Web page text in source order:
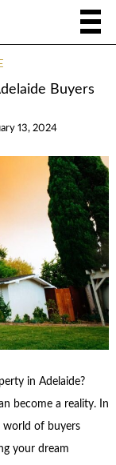
Buyers
13, 2024
in Adelaide?
become a reality. In
world of buyers
your dream